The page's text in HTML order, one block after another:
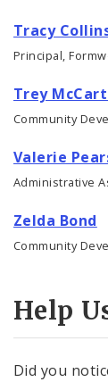
Tracy
Principal,
Trey
Community
Valerie
Administrative
Zelda Bond
Community
Help
Did you